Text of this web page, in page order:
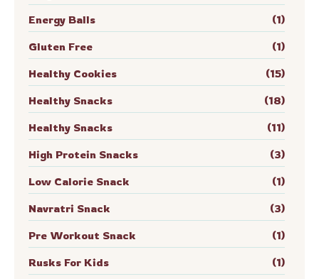
Energy Balls
(1)
Gluten Free
(1)
Healthy Cookies
(15)
Healthy Snacks
(18)
Healthy Snacks
(11)
High Protein Snacks
(3)
Low Calorie Snack
(1)
Navratri Snack
(3)
Pre Workout Snack
(1)
Rusks For Kids
(1)